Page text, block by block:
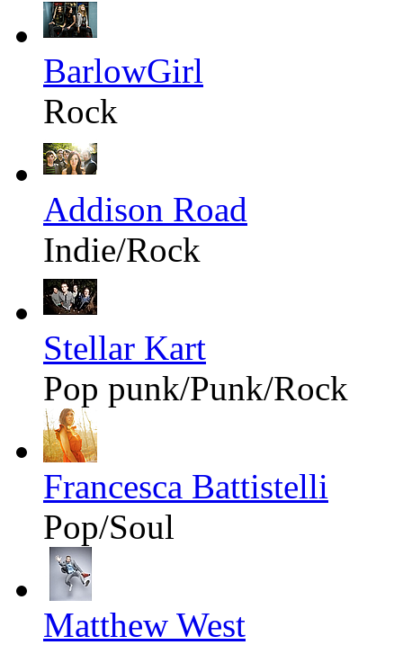
BarlowGirl
Rock
Addison Road
Indie/Rock
Stellar Kart
Pop punk/Punk/Rock
Francesca Battistelli
Pop/Soul
Matthew West